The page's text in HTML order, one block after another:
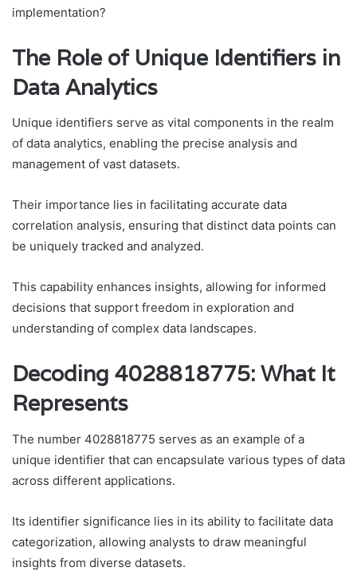
implementation?
The Role of Unique Identifiers in
Data Analytics
Unique identifiers serve as vital components in the realm
of data analytics, enabling the precise analysis and
management of vast datasets.
Their importance lies in facilitating accurate data
correlation analysis, ensuring that distinct data points can
be uniquely tracked and analyzed.
This capability enhances insights, allowing for informed
decisions that support freedom in exploration and
understanding of complex data landscapes.
Decoding 4028818775: What It
Represents
The number 4028818775 serves as an example of a
unique identifier that can encapsulate various types of data
across different applications.
Its identifier significance lies in its ability to facilitate data
categorization, allowing analysts to draw meaningful
insights from diverse datasets.